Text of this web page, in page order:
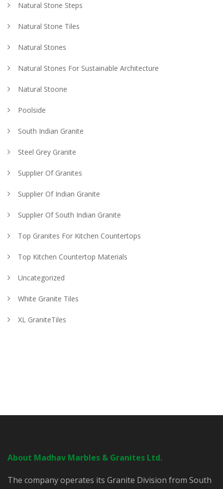
Natural Stone Steps
Natural Stone Tiles
Natural Stones
Natural Stones For Sustainable Architecture
Natural Stoone
Poolside
South Indian Granite
Steel Grey Granite
Supplier Of Granites
Supplier Of Indian Granite
Supplier Of South Indian Granite
Top Granites For Kitchen Countertops
Top Kitchen Countertop Materials
Uncategorized
White Granite Tiles
XL GraniteTiles
About Madhav Marbles & Granites Ltd.
The company operates its Granite Division from South